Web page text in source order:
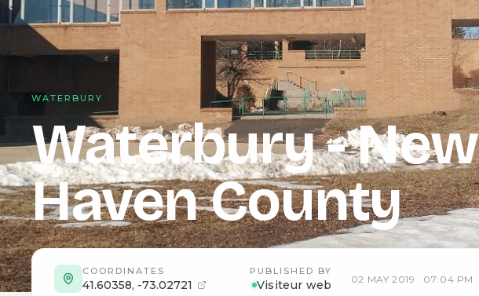
WATERBURY
Waterbury - New
Haven County
COORDINATES
41.60358, -73.02721
PUBLISHED BY
Visiteur web 02 MAY 2019 · 07:04 PM